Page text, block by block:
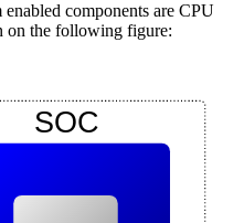
enabled components are CPU
on the following figure: